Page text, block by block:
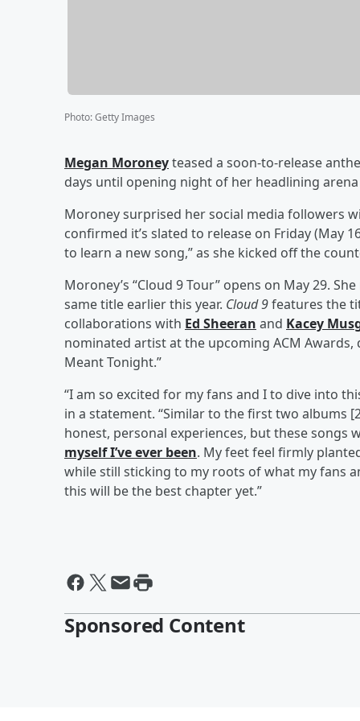
Photo:Getty Images
Megan Moroneyteased a soon-to-release
days until opening night of her headlining
Moroney surprised her social media followers
confirmed it’s slated to release on Friday (May
to learn a new song,” as she kicked off the
Moroney’s “Cloud 9 Tour” opens on May 29.
same title earlier this year. Cloud 9features the
collaborations with Ed Sheeran and Kacey
nominated artist at the upcoming ACM
Meant Tonight.”
“I am so excited for my fans and I to dive into
in a statement. “Similar to the first two albums
honest, personal experiences, but these songs
myself I’ve ever been. My feet feel firmly
while still sticking to my roots of what my fans
this will be the best chapter yet.”
Sponsored Content